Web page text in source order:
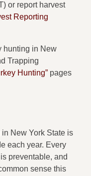
or report harvest
Reporting
hunting in New
Trapping
Hunting” pages
New York State is
each year. Every
preventable, and
sense this